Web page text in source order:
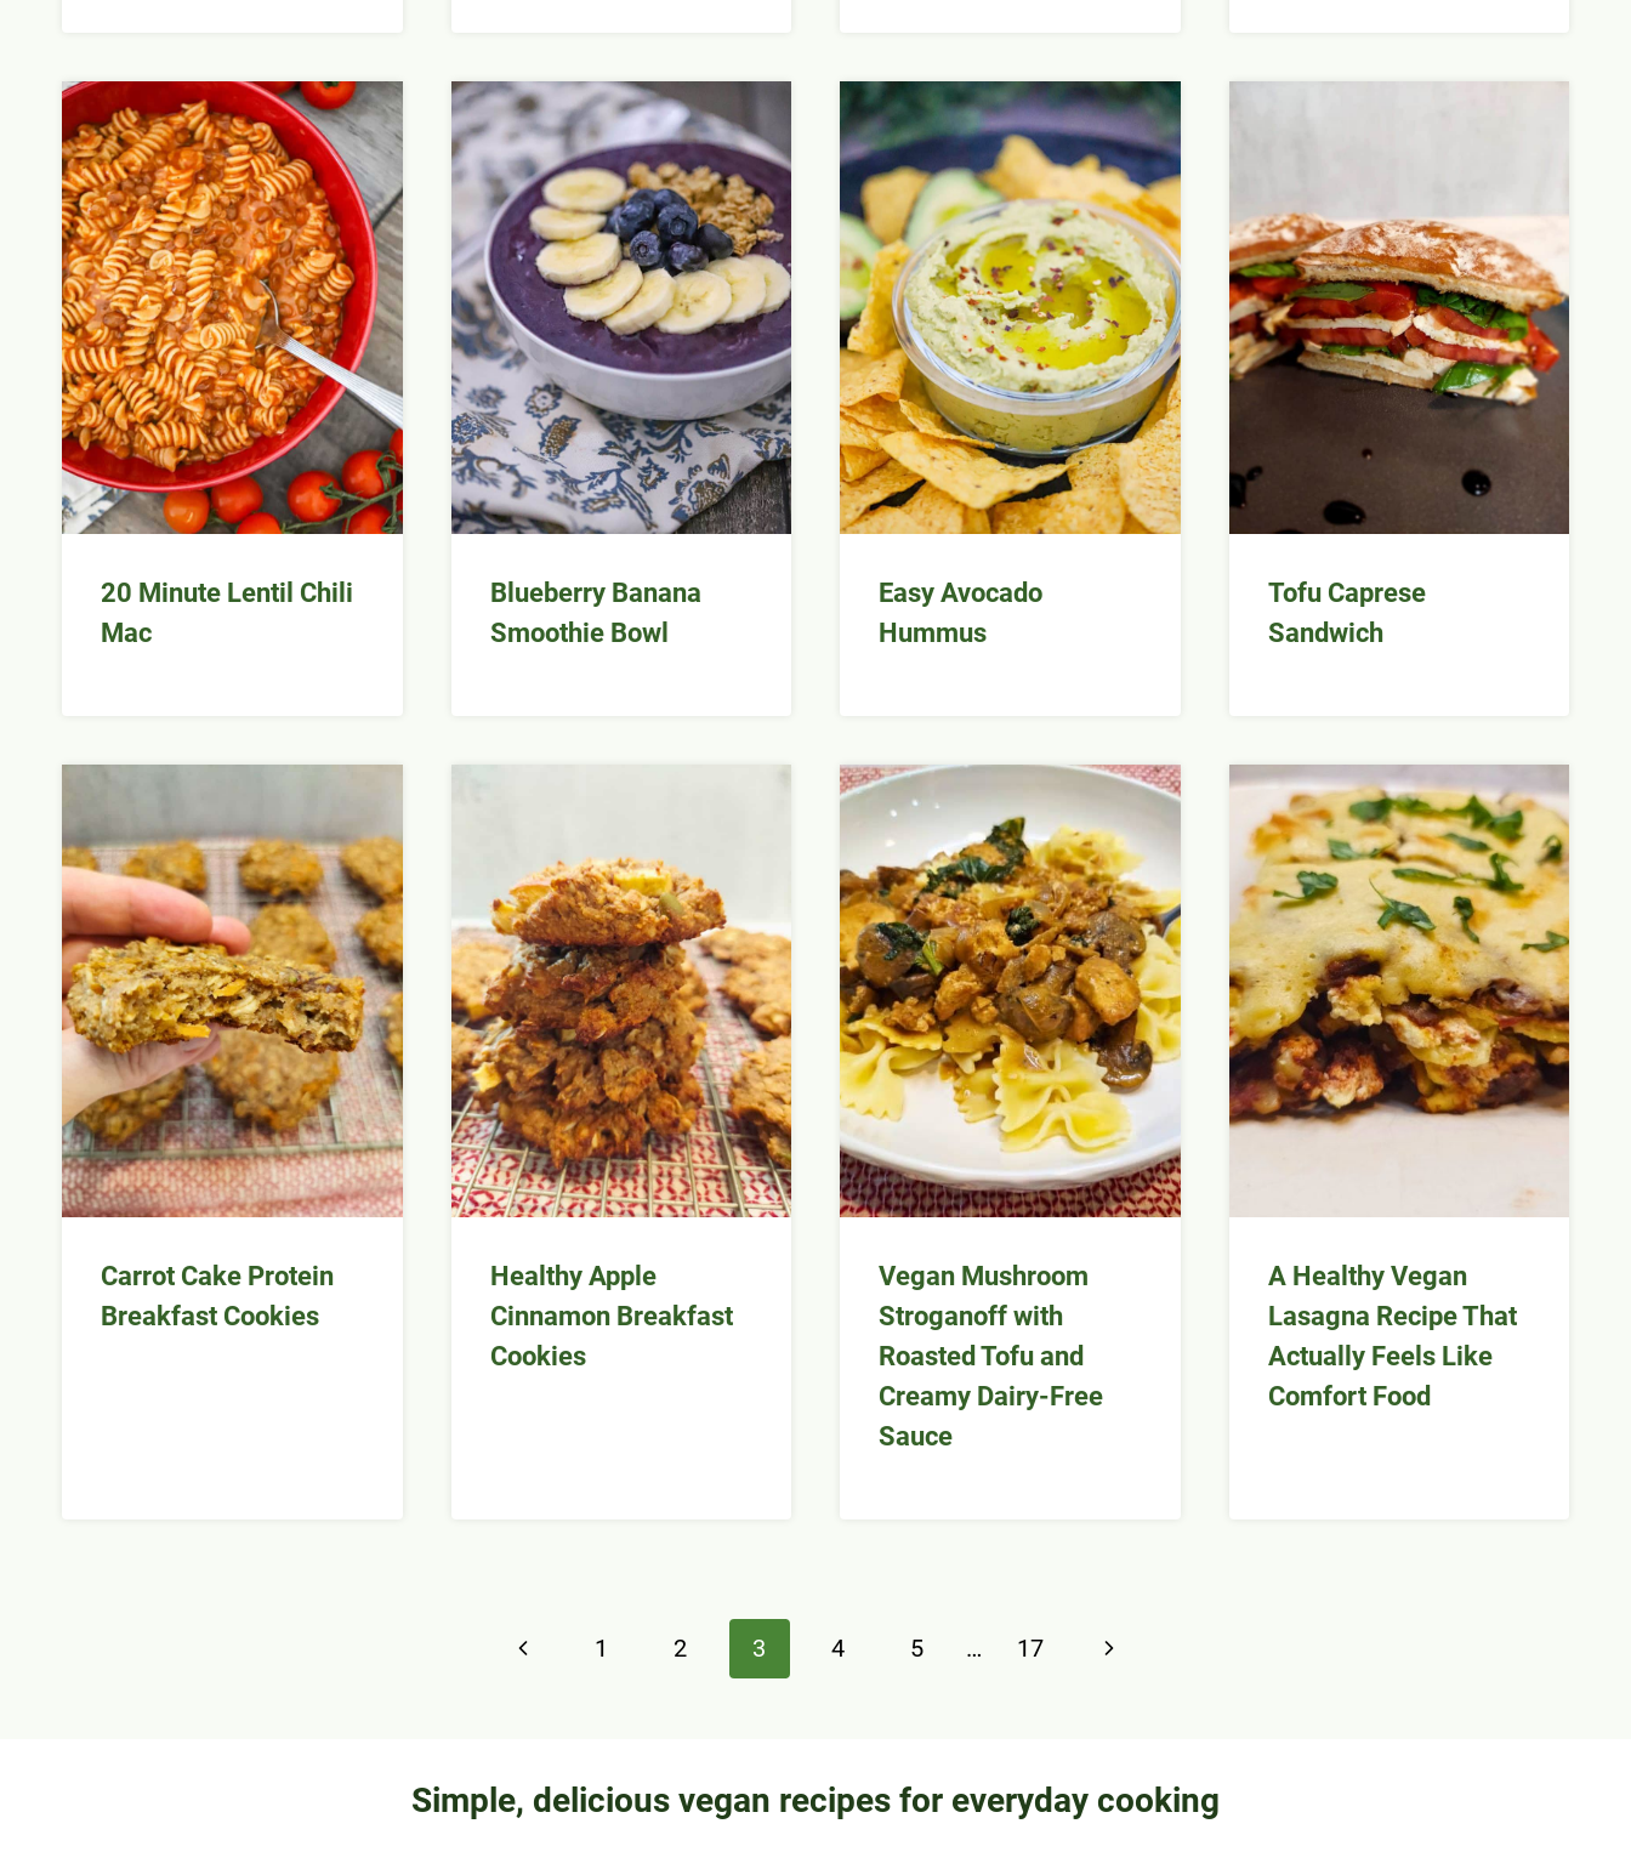
20 Minute Lentil Chili
Mac
Blueberry Banana
Smoothie Bowl
Easy Avocado
Hummus
Tofu Caprese
Sandwich
Carrot Cake Protein
Breakfast Cookies
Healthy Apple
Cinnamon Breakfast
Cookies
Vegan Mushroom
Stroganoff with
Roasted Tofu and
Creamy Dairy-Free
Sauce
A Healthy Vegan
Lasagna Recipe That
Actually Feels Like
Comfort Food
Previous
1 2 3 4 5 … 17
Next
Simple, delicious vegan recipes for everyday cooking